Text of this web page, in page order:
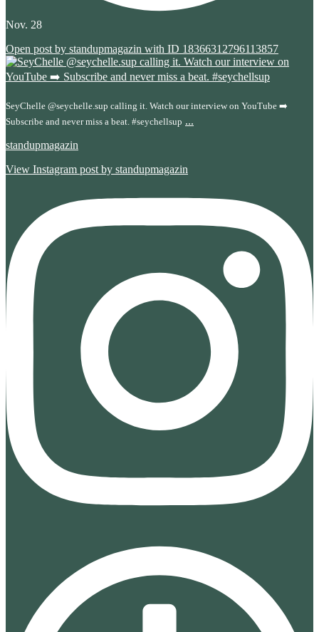
Nov. 28
Open post by standupmagazin with ID 18366312796113857
SeyChelle @seychelle.sup calling it. Watch our interview on YouTube ➡️
Subscribe and never miss a beat. #seychellsup ...
standupmagazin
View Instagram post by standupmagazin